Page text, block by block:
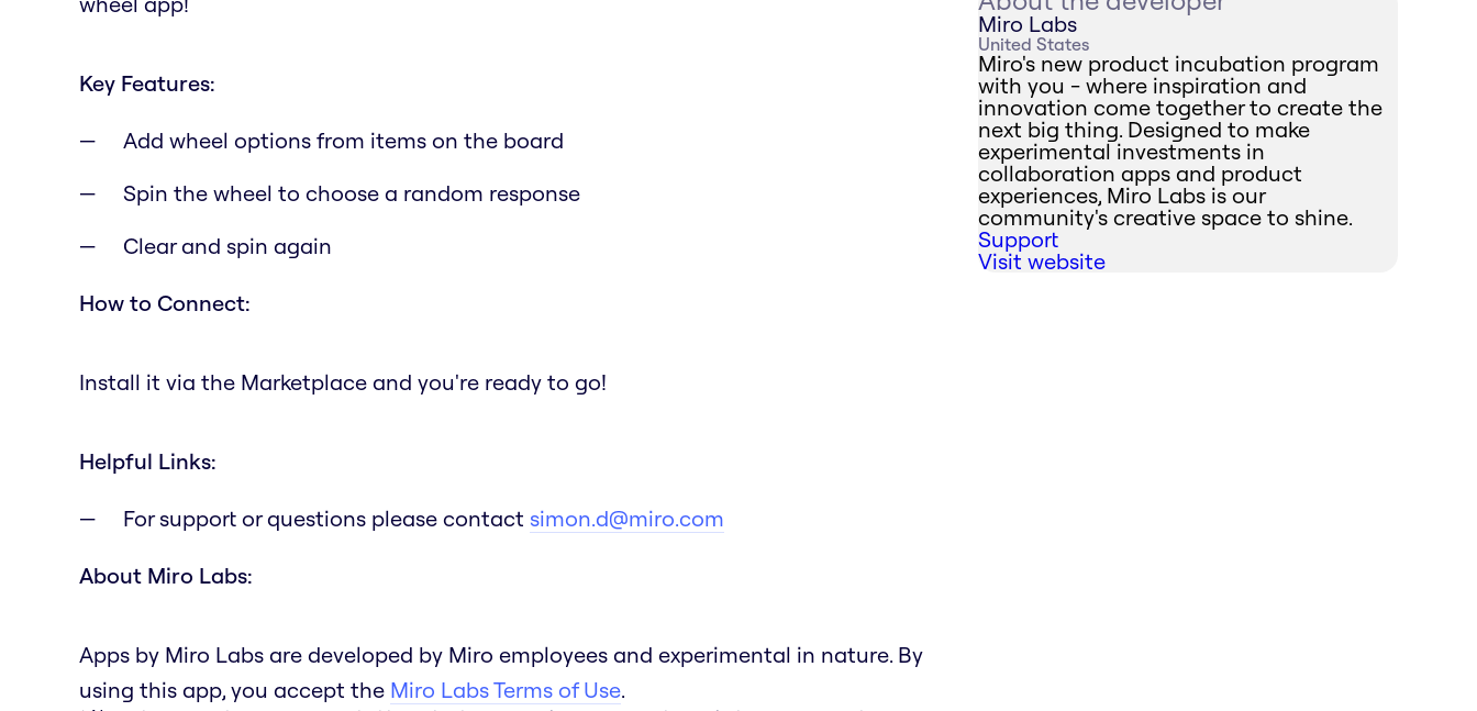
Key Features:
Add wheel options from items on the board
Spin the wheel to choose a random response
Clear and spin again
How to Connect:
Install it via the Marketplace and you're ready to go!
Helpful Links:
For support or questions please contact simon.d@miro.com
About Miro Labs:
Apps by Miro Labs are developed by Miro employees and experimental in nature. By
using this app, you accept the Miro Labs Terms of Use.
Miro Labs
United States
Miro's new product incubation program
with you - where inspiration and
innovation come together to create the
next big thing. Designed to make
experimental investments in
collaboration apps and product
experiences, Miro Labs is our
community's creative space to shine.
Support
Visit website